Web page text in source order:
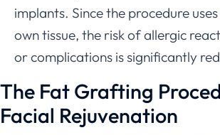
implants. Since the procedure
own tissue, the risk of allergic
or complications is significantly
The Fat Grafting
Facial Rejuvenation